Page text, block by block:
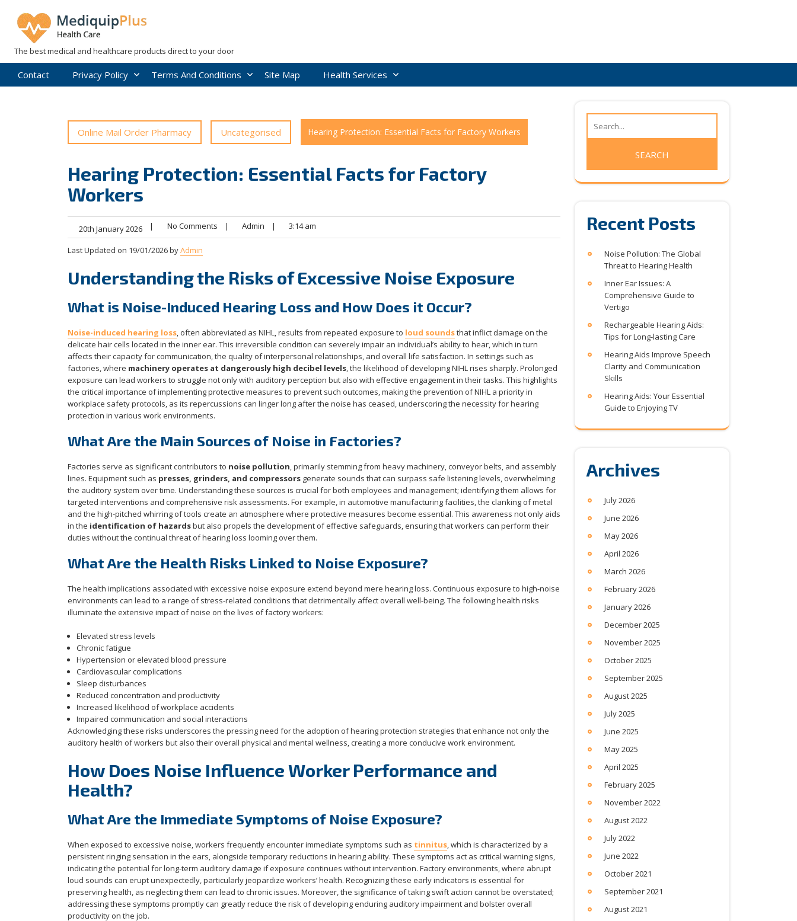
content
The best medical and healthcare products direct to your door
Contact Privacy Policy Terms And Conditions Site Map Health Services
Online Mail Order Pharmacy Uncategorised Hearing Protection: Essential Facts for Factory Workers
Hearing Protection: Essential Facts for Factory
Workers
20th January 2026 | No Comments | Admin | 3:14 am
Last Updated on 19/01/2026 byAdmin
Understanding the Risks of Excessive Noise Exposure
What is Noise-Induced Hearing Loss and How Does it Occur?
Noise-induced hearing loss, often abbreviated as NIHL, results from repeated exposure to loud soundsthat inflict damage on the
delicate hair cells located in the inner ear. This irreversible condition can severely impair an individual’s ability to hear, which in turn
affects their capacity for communication, the quality of interpersonal relationships, and overall life satisfaction. In settings such as
factories, where machinery operates at dangerously high decibel levels, the likelihood of developing NIHL rises sharply. Prolonged
exposure can lead workers to struggle not only with auditory perception but also with effective engagement in their tasks. This highlights
the critical importance of implementing protective measures to prevent such outcomes, making the prevention of NIHL a priority in
workplace safety protocols, as its repercussions can linger long after the noise has ceased, underscoring the necessity for hearing
protection in various work environments.
What Are the Main Sources of Noise in Factories?
Factories serve as significant contributors to noise pollution, primarily stemming from heavy machinery, conveyor belts, and assembly
lines. Equipment such as presses, grinders, and compressors generate sounds that can surpass safe listening levels, overwhelming
the auditory system over time. Understanding these sources is crucial for both employees and management; identifying them allows for
targeted interventions and comprehensive risk assessments. For example, in automotive manufacturing facilities, the clanking of metal
and the high-pitched whirring of tools create an atmosphere where protective measures become essential. This awareness not only aids
in the identification of hazardsbut also propels the development of effective safeguards, ensuring that workers can perform their
duties without the continual threat of hearing loss looming over them.
What Are the Health Risks Linked to Noise Exposure?
The health implications associated with excessive noise exposure extend beyond mere hearing loss. Continuous exposure to high-noise
environments can lead to a range of stress-related conditions that detrimentally affect overall well-being. The following health risks
illuminate the extensive impact of noise on the lives of factory workers:
Elevated stress levels
Chronic fatigue
Hypertension or elevated blood pressure
Cardiovascular complications
Sleep disturbances
Reduced concentration and productivity
Increased likelihood of workplace accidents
Impaired communication and social interactions
Acknowledging these risks underscores the pressing need for the adoption of hearing protection strategies that enhance not only the
auditory health of workers but also their overall physical and mental wellness, creating a more conducive work environment.
How Does Noise Influence Worker Performance and
Health?
What Are the Immediate Symptoms of Noise Exposure?
When exposed to excessive noise, workers frequently encounter immediate symptoms such as tinnitus, which is characterized by a
persistent ringing sensation in the ears, alongside temporary reductions in hearing ability. These symptoms act as critical warning signs,
indicating the potential for long-term auditory damage if exposure continues without intervention. Factory environments, where abrupt
loud sounds can erupt unexpectedly, particularly jeopardize workers’ health. Recognizing these early indicators is essential for
preserving health, as neglecting them can lead to chronic issues. Moreover, the significance of taking swift action cannot be overstated;
addressing these symptoms promptly can greatly reduce the risk of developing enduring auditory impairment and bolster overall
productivity on the job.
Recent Posts
Noise Pollution: The Global
Threat to Hearing Health
Inner Ear Issues: A
Comprehensive Guide to
Vertigo
Rechargeable Hearing Aids:
Tips for Long-lasting Care
Hearing Aids Improve Speech
Clarity and Communication
Skills
Hearing Aids: Your Essential
Guide to Enjoying TV
Archives
July 2026
June 2026
May 2026
April 2026
March 2026
February 2026
January 2026
December 2025
November 2025
October 2025
September 2025
August 2025
July 2025
June 2025
May 2025
April 2025
February 2025
November 2022
August 2022
July 2022
June 2022
October 2021
September 2021
August 2021